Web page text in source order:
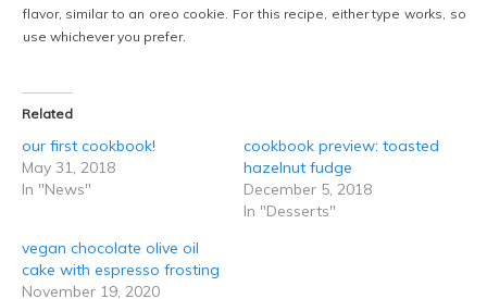
flavor, similar to an oreo cookie. For this recipe, either type works, so
use whichever you prefer.
Related
our first cookbook!
May 31, 2018
In "News"
cookbook preview: toasted
hazelnut fudge
December 5, 2018
In "Desserts"
vegan chocolate olive oil
cake with espresso frosting
November 19, 2020